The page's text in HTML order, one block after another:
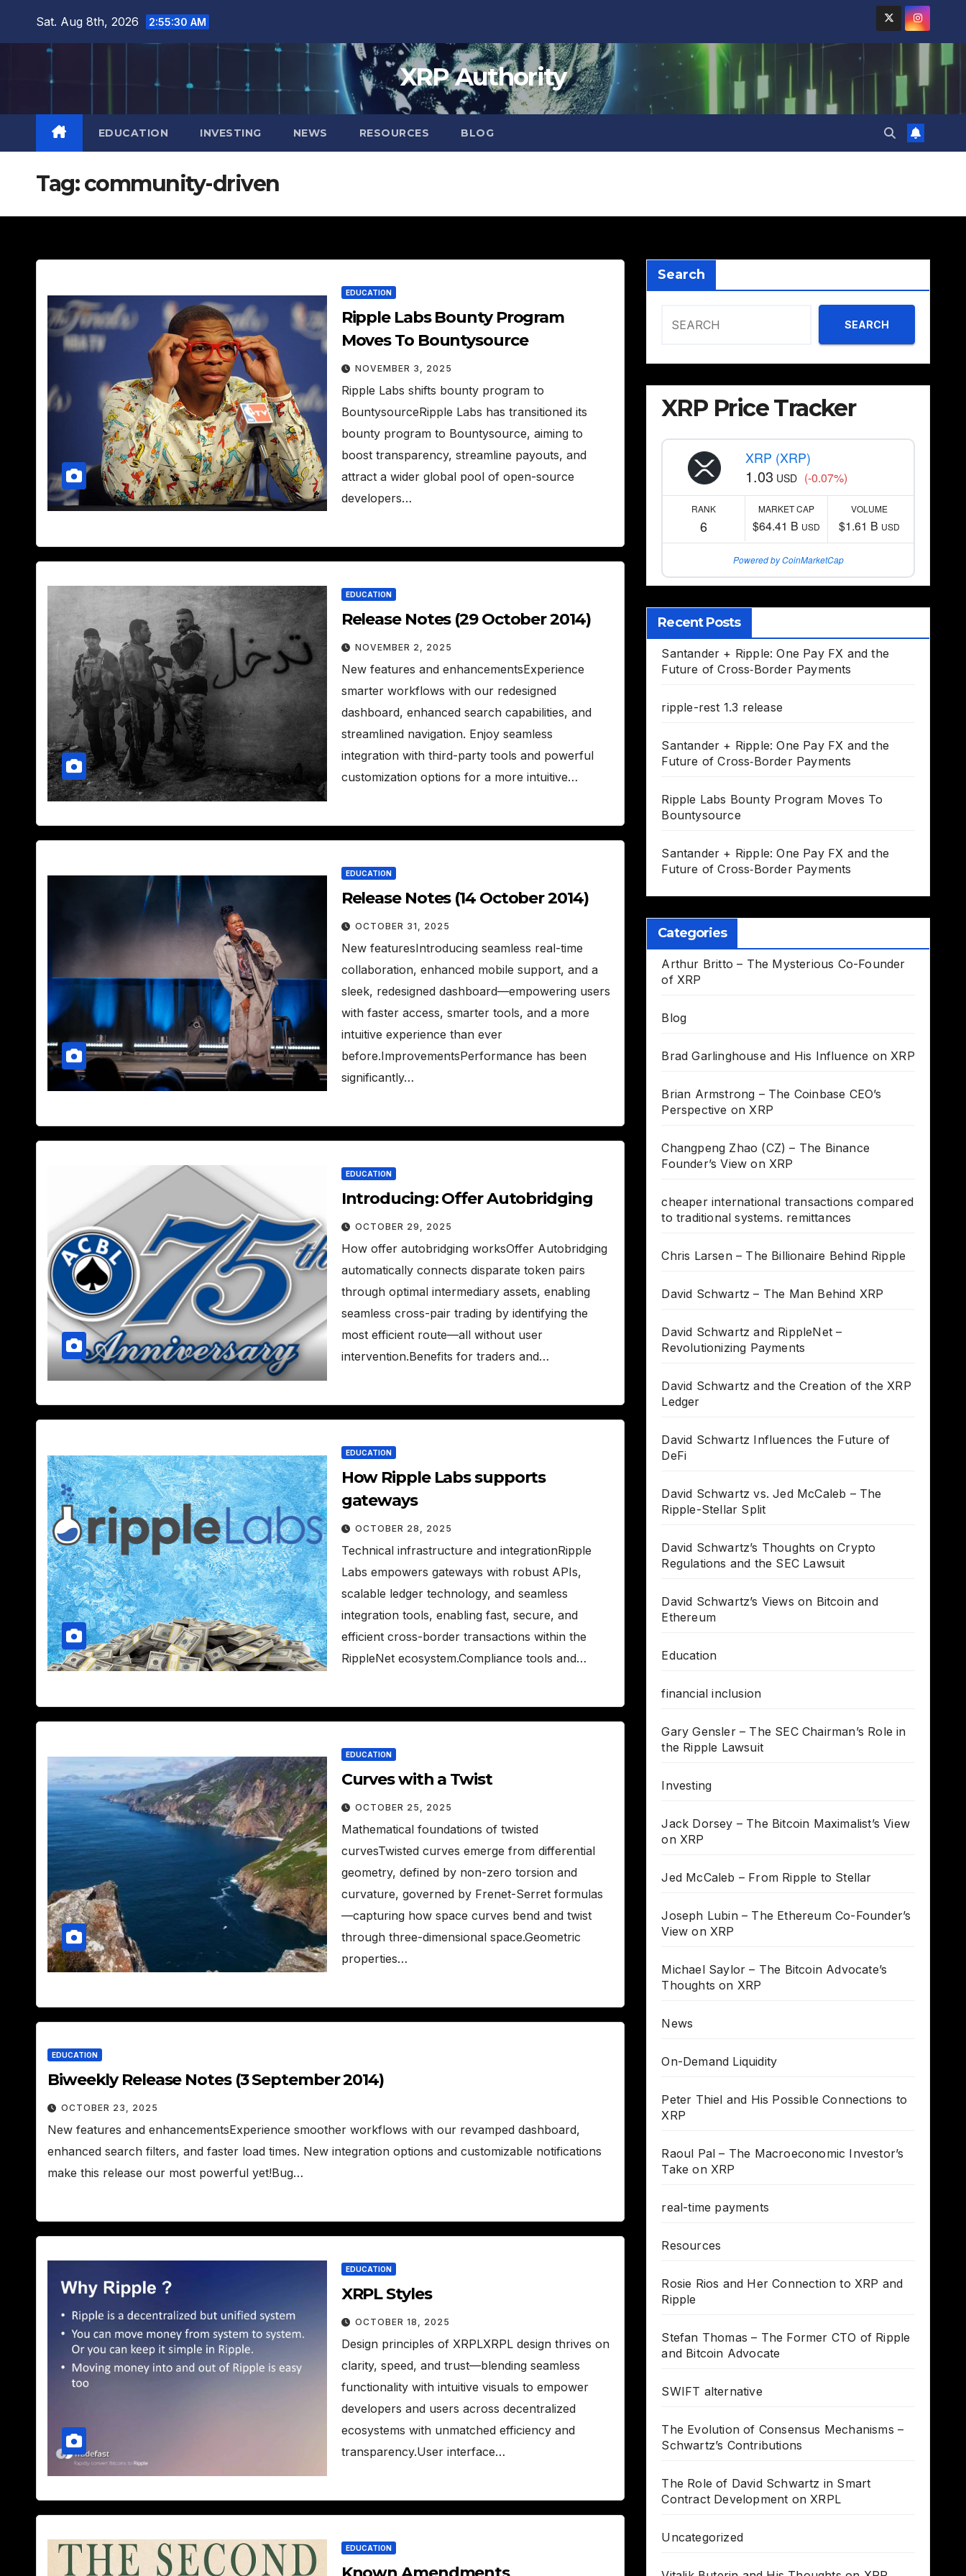
Sat. Aug 8th, 2026 2:55:32 AM
XRP Authority
EDUCATION INVESTING NEWS RESOURCES BLOG
Tag:community-driven
EDUCATION
Ripple Labs Bounty Program
Moves To Bountysource
NOVEMBER 3, 2025
Ripple Labs shifts bounty program to
BountysourceRipple Labs has transitioned its
bounty program to Bountysource, aiming to
boost transparency, streamline payouts, and
attract a wider global pool of open-source
developers…
EDUCATION
Release Notes (29 October 2014)
NOVEMBER 2, 2025
New features and enhancementsExperience
smarter workflows with our redesigned
dashboard, enhanced search capabilities, and
streamlined navigation. Enjoy seamless
integration with third-party tools and powerful
customization options for a more intuitive…
EDUCATION
Release Notes (14 October 2014)
OCTOBER 31, 2025
New featuresIntroducing seamless real-time
collaboration, enhanced mobile support, and a
sleek, redesigned dashboard—empowering users
with faster access, smarter tools, and a more
intuitive experience than ever
before.ImprovementsPerformance has been
significantly…
EDUCATION
Introducing: Offer Autobridging
OCTOBER 29, 2025
How offer autobridging worksOffer Autobridging
automatically connects disparate token pairs
through optimal intermediary assets, enabling
seamless cross-pair trading by identifying the
most efficient route—all without user
intervention.Benefits for traders and…
EDUCATION
How Ripple Labs supports
gateways
OCTOBER 28, 2025
Technical infrastructure and integrationRipple
Labs empowers gateways with robust APIs,
scalable ledger technology, and seamless
integration tools, enabling fast, secure, and
efficient cross-border transactions within the
RippleNet ecosystem.Compliance tools and…
EDUCATION
Curves with a Twist
OCTOBER 25, 2025
Mathematical foundations of twisted
curvesTwisted curves emerge from differential
geometry, defined by non-zero torsion and
curvature, governed by Frenet-Serret formulas
—capturing how space curves bend and twist
through three-dimensional space.Geometric
properties…
EDUCATION
Biweekly Release Notes (3 September 2014)
OCTOBER 23, 2025
New features and enhancementsExperience smoother workflows with our revamped dashboard,
enhanced search filters, and faster load times. New integration options and customizable notifications
make this release our most powerful yet!Bug…
EDUCATION
XRPL Styles
OCTOBER 18, 2025
Design principles of XRPLXRPL design thrives on
clarity, speed, and trust—blending seamless
functionality with intuitive visuals to empower
developers and users across decentralized
ecosystems with unmatched efficiency and
transparency.User interface…
EDUCATION
Search
SEARCH
XRP Price Tracker
XRP (XRP)
1.03 USD (-0.07%)
RANK
6
MARKET CAP
$64.41 B USD
VOLUME
$1.61 B USD
Powered by CoinMarketCap
Recent Posts
Santander + Ripple: One Pay FX and the
Future of Cross‑Border Payments
ripple-rest 1.3 release
Santander + Ripple: One Pay FX and the
Future of Cross‑Border Payments
Ripple Labs Bounty Program Moves To
Bountysource
Santander + Ripple: One Pay FX and the
Future of Cross‑Border Payments
Categories
Arthur Britto – The Mysterious Co-Founder
of XRP
Blog
Brad Garlinghouse and His Influence on XRP
Brian Armstrong – The Coinbase CEO’s
Perspective on XRP
Changpeng Zhao (CZ) – The Binance
Founder’s View on XRP
cheaper international transactions compared
to traditional systems. remittances
Chris Larsen – The Billionaire Behind Ripple
David Schwartz – The Man Behind XRP
David Schwartz and RippleNet –
Revolutionizing Payments
David Schwartz and the Creation of the XRP
Ledger
David Schwartz Influences the Future of
DeFi
David Schwartz vs. Jed McCaleb – The
Ripple-Stellar Split
David Schwartz’s Thoughts on Crypto
Regulations and the SEC Lawsuit
David Schwartz’s Views on Bitcoin and
Ethereum
Education
financial inclusion
Gary Gensler – The SEC Chairman’s Role in
the Ripple Lawsuit
Investing
Jack Dorsey – The Bitcoin Maximalist’s View
on XRP
Jed McCaleb – From Ripple to Stellar
Joseph Lubin – The Ethereum Co-Founder’s
View on XRP
Michael Saylor – The Bitcoin Advocate’s
Thoughts on XRP
News
On-Demand Liquidity
Peter Thiel and His Possible Connections to
XRP
Raoul Pal – The Macroeconomic Investor’s
Take on XRP
real-time payments
Resources
Rosie Rios and Her Connection to XRP and
Ripple
Stefan Thomas – The Former CTO of Ripple
and Bitcoin Advocate
SWIFT alternative
The Evolution of Consensus Mechanisms –
Schwartz’s Contributions
The Role of David Schwartz in Smart
Contract Development on XRPL
Uncategorized